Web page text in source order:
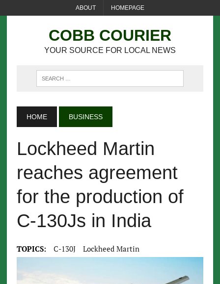
ABOUT HOMEPAGE
COBB COURIER
YOUR SOURCE FOR LOCAL NEWS
HOME BUSINESS
Lockheed Martin
reaches agreement
for the production of
C-130Js in India
TOPICS: C-130J Lockheed Martin